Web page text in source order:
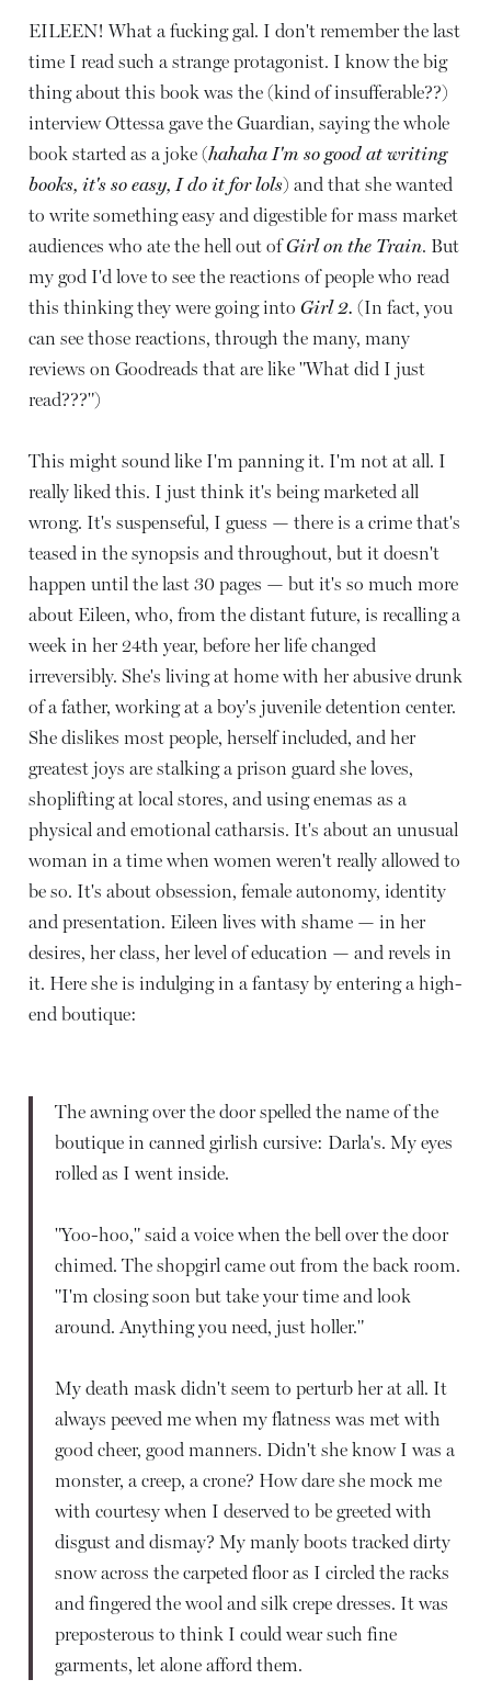
EILEEN! What a fucking gal. I don't remember the last
time I read such a strange protagonist. I know the big
thing about this book was the (kind of insufferable??)
interview Ottessa gave the Guardian, saying the whole
book started as a joke (hahaha I'm so good at writing
books, it's so easy, I do it for lols) and that she wanted
to write something easy and digestible for mass market
audiences who ate the hell out ofGirl on the Train. But
my god I'd love to see the reactions of people who read
this thinking they were going into Girl 2. (In fact, you
can see those reactions, through the many, many
reviews on Goodreads that are like "What did I just
read???")
This might sound like I'm panning it. I'm not at all. I
really liked this. I just think it's being marketed all
wrong. It's suspenseful, I guess — there is a crime that's
teased in the synopsis and throughout, but it doesn't
happen until the last 30 pages — but it's so much more
about Eileen, who, from the distant future, is recalling a
week in her 24th year, before her life changed
irreversibly. She's living at home with her abusive drunk
of a father, working at a boy's juvenile detention center.
She dislikes most people, herself included, and her
greatest joys are stalking a prison guard she loves,
shoplifting at local stores, and using enemas as a
physical and emotional catharsis. It's about an unusual
woman in a time when women weren't really allowed to
be so. It's about obsession, female autonomy, identity
and presentation. Eileen lives with shame — in her
desires, her class, her level of education — and revels in
it. Here she is indulging in a fantasy by entering a high-
end boutique:
The awning over the door spelled the name of the
boutique in canned girlish cursive: Darla's. My eyes
rolled as I went inside.
"Yoo-hoo," said a voice when the bell over the door
chimed. The shopgirl came out from the back room.
"I'm closing soon but take your time and look
around. Anything you need, just holler."
My death mask didn't seem to perturb her at all. It
always peeved me when my flatness was met with
good cheer, good manners. Didn't she know I was a
monster, a creep, a crone? How dare she mock me
with courtesy when I deserved to be greeted with
disgust and dismay? My manly boots tracked dirty
snow across the carpeted floor as I circled the racks
and fingered the wool and silk crepe dresses. It was
preposterous to think I could wear such fine
garments, let alone afford them.